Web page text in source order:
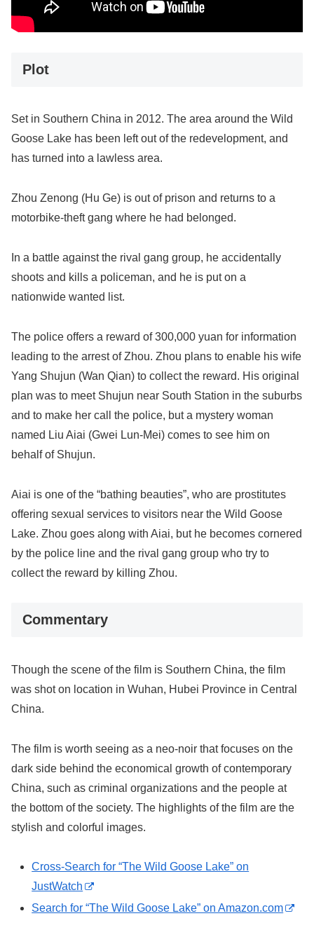
Plot
Set in Southern China in 2012. The area around the Wild
Goose Lake has been left out of the redevelopment, and
has turned into a lawless area.
Zhou Zenong (Hu Ge) is out of prison and returns to a
motorbike-theft gang where he had belonged.
In a battle against the rival gang group, he accidentally
shoots and kills a policeman, and he is put on a
nationwide wanted list.
The police offers a reward of 300,000 yuan for information
leading to the arrest of Zhou. Zhou plans to enable his wife
Yang Shujun (Wan Qian) to collect the reward. His original
plan was to meet Shujun near South Station in the suburbs
and to make her call the police, but a mystery woman
named Liu Aiai (Gwei Lun-Mei) comes to see him on
behalf of Shujun.
Aiai is one of the “bathing beauties”, who are prostitutes
offering sexual services to visitors near the Wild Goose
Lake. Zhou goes along with Aiai, but he becomes cornered
by the police line and the rival gang group who try to
collect the reward by killing Zhou.
Commentary
Though the scene of the film is Southern China, the film
was shot on location in Wuhan, Hubei Province in Central
China.
The film is worth seeing as a neo-noir that focuses on the
dark side behind the economical growth of contemporary
China, such as criminal organizations and the people at
the bottom of the society. The highlights of the film are the
stylish and colorful images.
Cross-Search for “The Wild Goose Lake” on
JustWatch
Search for “The Wild Goose Lake” on Amazon.com